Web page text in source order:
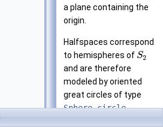
a plane containing the
origin.
Halfspaces correspond
to hemispheres of S2
and are therefore
modeled by oriented
great circles of type
Sphere_circle.